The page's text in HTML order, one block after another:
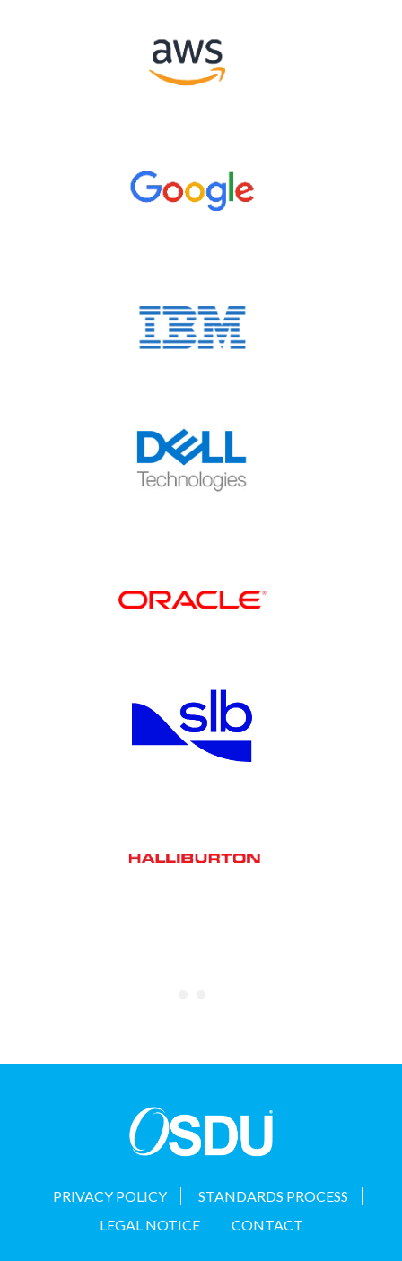
PRIVACY POLICY
STANDARDS PROCESS
LEGAL NOTICE
CONTACT